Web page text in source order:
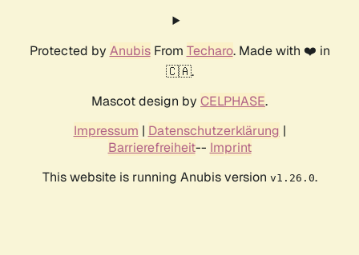
Protected by AnubisFrom Techaro. Made with ❤️ in
🇨🇦.
Mascot design by CELPHASE.
Impressum | Datenschutzerklärung |
Barrierefreiheit-- Imprint
This website is running Anubis version v1.26.0.